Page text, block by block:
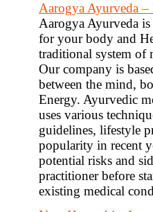
Aarogya Ayurveda –
Aarogya Ayurveda
for your body and
traditional system of
Our company is
between the mind,
Energy. Ayurvedic
uses various
guidelines, lifestyle
popularity in recent
potential risks and
practitioner before
existing medical